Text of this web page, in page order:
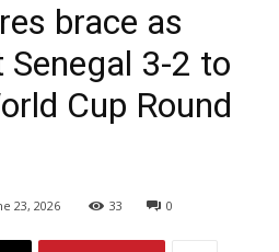
brace as
3-2 to
Cup Round
23, 2026 33 0